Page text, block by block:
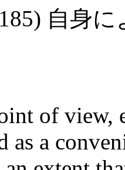
自身
of view,
as a